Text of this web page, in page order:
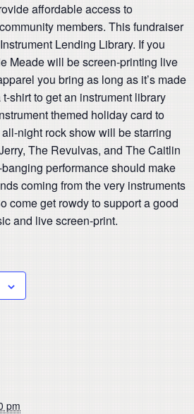
affordable access to
members. This fundraiser
Lending Library. If you
Meade will be screen-printing live
you bring as long as it’s made
shirt to get an instrument library
themed holiday card to
night rock show will be starring
The Revulvas, and The Caitlin
performance should make
coming from the very instruments
come get rowdy to support a good
and live screen-print.
pm